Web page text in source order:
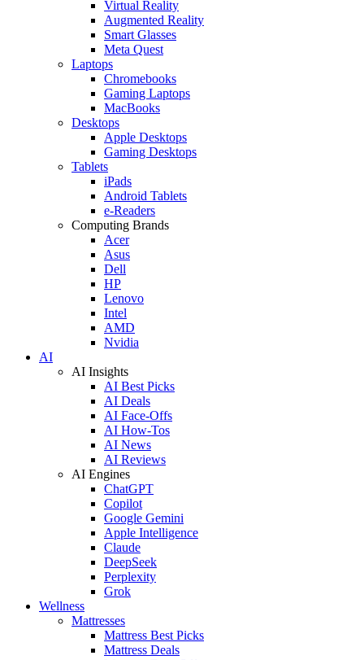
Virtual Reality
Augmented Reality
Smart Glasses
Meta Quest
Laptops
Chromebooks
Gaming Laptops
MacBooks
Desktops
Apple Desktops
Gaming Desktops
Tablets
iPads
Android Tablets
e-Readers
Computing Brands
Acer
Asus
Dell
HP
Lenovo
Intel
AMD
Nvidia
AI
AI Insights
AI Best Picks
AI Deals
AI Face-Offs
AI How-Tos
AI News
AI Reviews
AI Engines
ChatGPT
Copilot
Google Gemini
Apple Intelligence
Claude
DeepSeek
Perplexity
Grok
Wellness
Mattresses
Mattress Best Picks
Mattress Deals